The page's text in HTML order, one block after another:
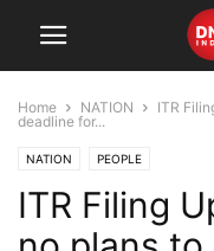
Home NATION
ITR
deadline for...
NATION PEOPLE
ITR Filing